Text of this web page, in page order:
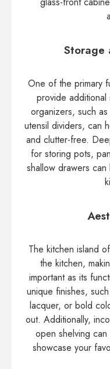
Storage
One of the primary
provide additional
organizers, such
utensil dividers, can
and clutter-free.
for storing pots,
shallow drawers
The kitchen island
the kitchen,
important as its
unique finishes,
lacquer, or bold
out. Additionally,
open shelving
showcase your